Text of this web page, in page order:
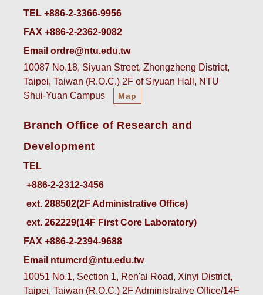
TEL +886-2-3366-9956
FAX +886-2-2362-9082
Email ordre@ntu.edu.tw
10087 No.18, Siyuan Street, Zhongzheng District,
Taipei, Taiwan (R.O.C.) 2F of Siyuan Hall, NTU
Shui-Yuan Campus
Map
Branch Office of Research and
Development
TEL
ext. 288502(2F Administrative Office)
ext. 262229(14F First Core Laboratory)
FAX +886-2-2394-9688
Email ntumcrd@ntu.edu.tw
10051 No.1, Section 1, Ren'ai Road, Xinyi District,
Taipei, Taiwan (R.O.C.) 2F Administrative Office/14F